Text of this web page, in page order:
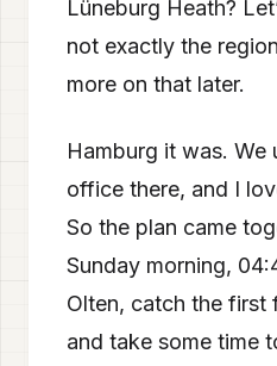
Lüneburg Heath?
not exactly the
more on that later.
Hamburg it was. We
office there, and I
So the plan came
Sunday morning,
Olten, catch the first
and take some time